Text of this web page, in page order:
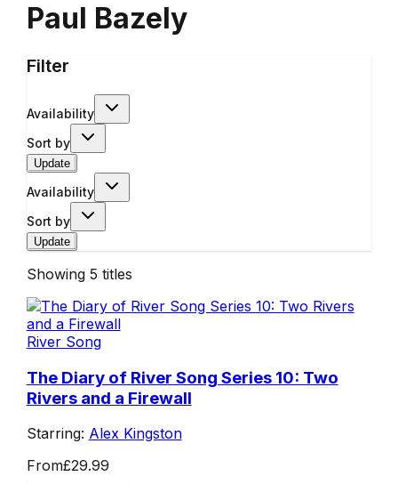
Paul Bazely
Filter
Availability
Sort by
Update
Availability
Sort by
Update
Showing 5 titles
River Song
The Diary of River Song Series 10: Two
Rivers and a Firewall
Starring: Alex Kingston
From£29.99